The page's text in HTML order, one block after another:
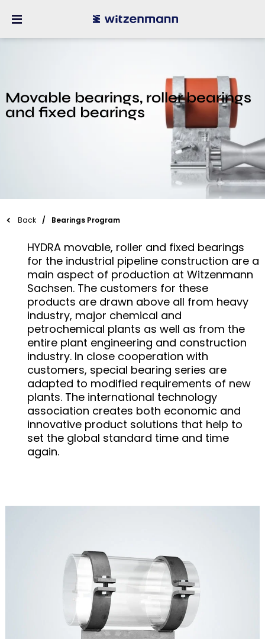
Movable bearings, roller bearings
and fixed bearings
Back Bearings Program
HYDRA movable, roller and fixed bearings
for the industrial pipeline construction are a
main aspect of production at Witzenmann
Sachsen. The customers for these
products are drawn above all from heavy
industry, major chemical and
petrochemical plants as well as from the
entire plant engineering and construction
industry. In close cooperation with
customers, special bearing series are
adapted to modified requirements of new
plants. The international technology
association creates both economic and
innovative product solutions that help to
set the global standard time and time
again.